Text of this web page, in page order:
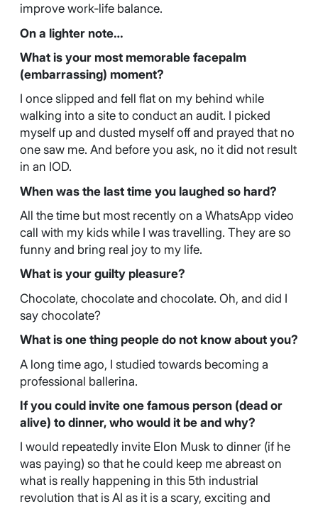
improve work-life balance.
On a lighter note…
What is your most memorable facepalm
(embarrassing) moment?
I once slipped and fell flat on my behind while
walking into a site to conduct an audit. I picked
myself up and dusted myself off and prayed that no
one saw me. And before you ask, no it did not result
in an IOD.
When was the last time you laughed so hard?
All the time but most recently on a WhatsApp video
call with my kids while I was travelling. They are so
funny and bring real joy to my life.
What is your guilty pleasure?
Chocolate, chocolate and chocolate. Oh, and did I
say chocolate?
What is one thing people do not know about you?
A long time ago, I studied towards becoming a
professional ballerina.
If you could invite one famous person (dead or
alive) to dinner, who would it be and why?
I would repeatedly invite Elon Musk to dinner (if he
was paying) so that he could keep me abreast on
what is really happening in this 5th industrial
revolution that is AI as it is a scary, exciting and